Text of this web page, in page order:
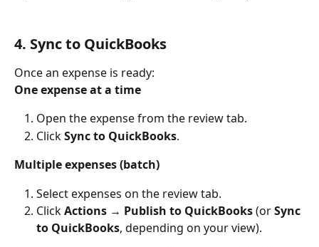
4. Sync to QuickBooks
Once an expense is ready:
One expense at a time
Open the expense from the review tab.
Click Sync to QuickBooks.
Multiple expenses (batch)
Select expenses on the review tab.
Click Actions → Publish to QuickBooks (or Sync
to QuickBooks, depending on your view).